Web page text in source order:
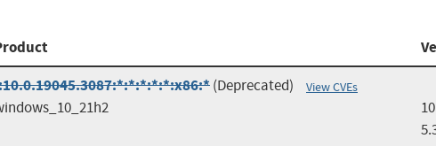
(Deprecated) View CVEs